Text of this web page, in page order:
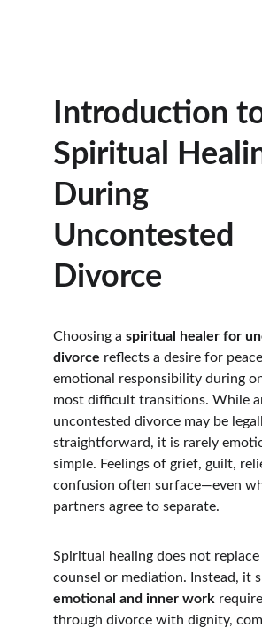
Introduction
Spiritual
During
Uncontested
Divorce
Choosing a spiritual healer for
divorce reflects a desire for
emotional responsibility during
most difficult transitions. While
uncontested divorce may be
straightforward, it is rarely
simple. Feelings of grief, guilt,
confusion often surface—even
partners agree to separate.
Spiritual healing does not replace
counsel or mediation. Instead, it
emotional and inner work
through divorce with dignity,